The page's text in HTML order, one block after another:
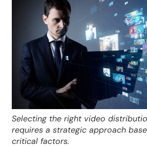
Selecting the right video
requires a strategic approach
critical factors.